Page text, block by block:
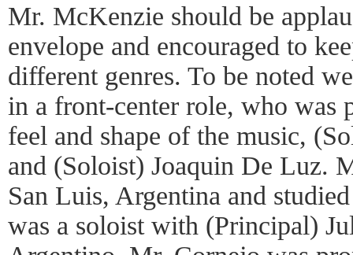
Mr. McKenzie should be
envelope and encouraged to
different genres. To be noted
in a front-center role, who was
feel and shape of the music,
and (Soloist) Joaquin De Luz.
San Luis, Argentina and
was a soloist with (Principal)